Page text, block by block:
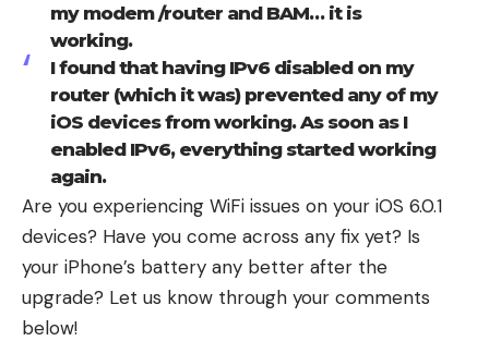
my modem /router and BAM… it is
working.
I found that having IPv6 disabled on my
router (which it was) prevented any of my
iOS devices from working. As soon as I
enabled IPv6, everything started working
again.
Are you experiencing WiFi issues on your iOS 6.0.1
devices? Have you come across any fix yet? Is
your iPhone’s battery any better after the
upgrade? Let us know through your comments
below!